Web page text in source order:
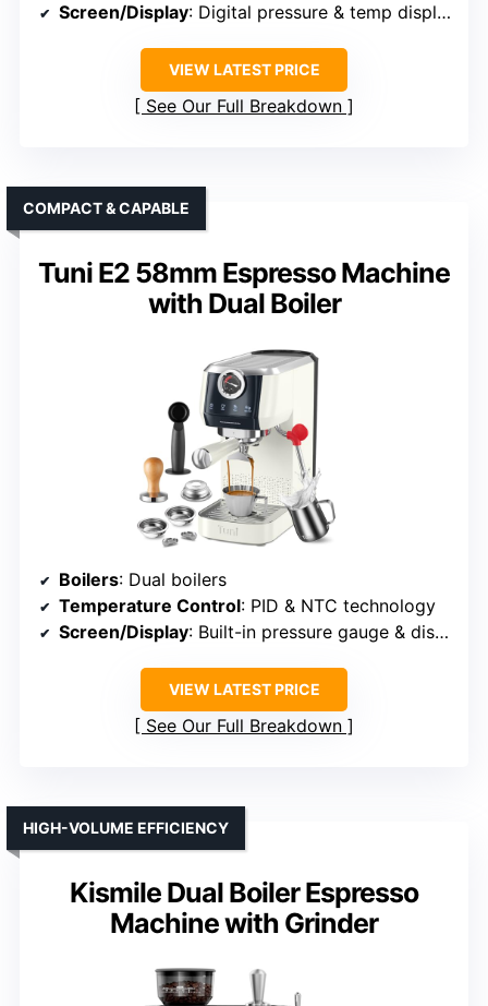
Screen/Display: Digital pressure & temp display
VIEW LATEST PRICE
See Our Full Breakdown
Tuni E2 58mm Espresso Machine
with Dual Boiler
COMPACT & CAPABLE
Boilers: Dual boilers
Temperature Control: PID & NTC technology
Screen/Display: Built-in pressure gauge & display
VIEW LATEST PRICE
See Our Full Breakdown
Kismile Dual Boiler Espresso
Machine with Grinder
HIGH-VOLUME EFFICIENCY